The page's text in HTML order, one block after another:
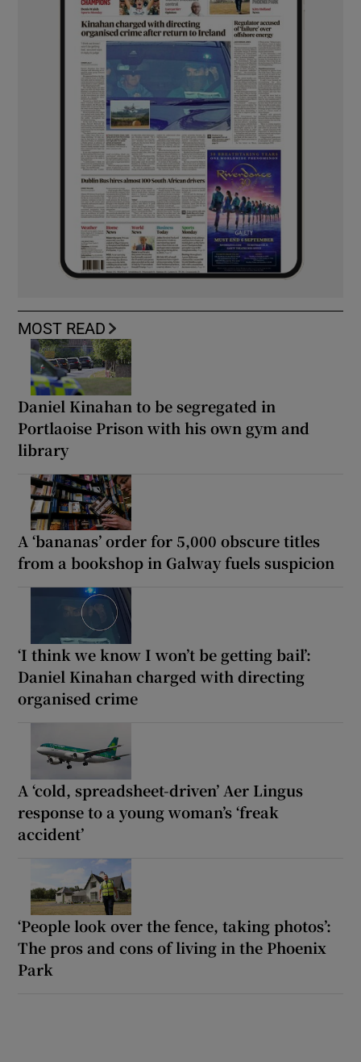
MOST READ
Daniel Kinahan to be segregated in
Portlaoise Prison with his own gym and
library
A ‘bananas’ order for 5,000 obscure titles
from a bookshop in Galway fuels suspicion
‘I think we know I won’t be getting bail’:
Daniel Kinahan charged with directing
organised crime
A ‘cold, spreadsheet-driven’ Aer Lingus
response to a young woman’s ‘freak
accident’
‘People look over the fence, taking photos’:
The pros and cons of living in the Phoenix
Park